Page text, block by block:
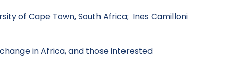
of Cape Town, South Africa; Ines Camilloni
in Africa, and those interested